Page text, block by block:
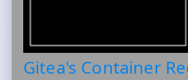
Gitea's Container